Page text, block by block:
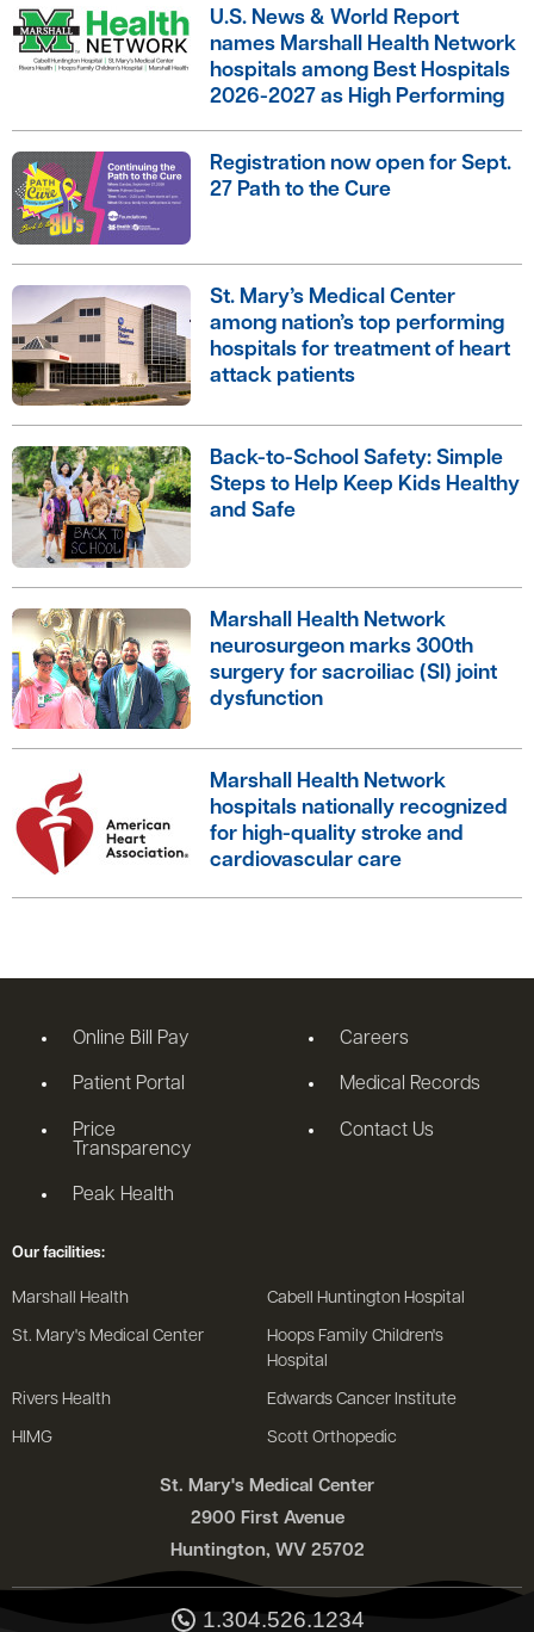
U.S. News & World Report
names Marshall Health Network
hospitals among Best Hospitals
2026-2027 as High Performing
Registration now open for Sept.
27 Path to the Cure
St. Mary’s Medical Center
among nation’s top performing
hospitals for treatment of heart
attack patients
Back-to-School Safety: Simple
Steps to Help Keep Kids Healthy
and Safe
Marshall Health Network
neurosurgeon marks 300th
surgery for sacroiliac (SI) joint
dysfunction
Marshall Health Network
hospitals nationally recognized
for high-quality stroke and
cardiovascular care
St. Mary's Medical Center
2900 First Avenue
Huntington, WV 25702
1.304.526.1234
Online Bill Pay
Patient Portal
Price
Transparency
Peak Health
Careers
Medical Records
Contact Us
Our facilities:
Marshall Health Cabell Huntington Hospital
St. Mary's Medical Center
Hoops Family Children's
Hospital
Rivers Health Edwards Cancer Institute
HIMG Scott Orthopedic